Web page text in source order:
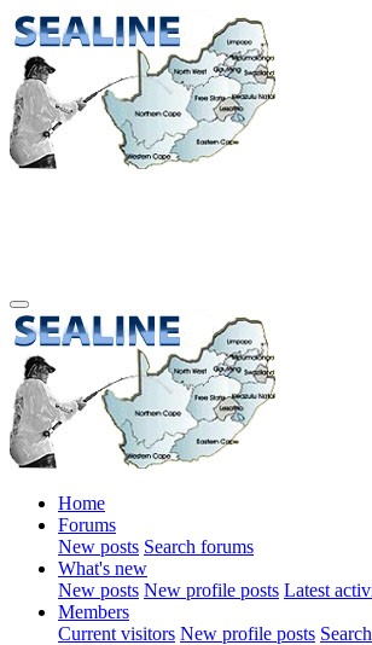
Home
Forums
New posts Search forums
What's new
New posts New profile posts Latest
Members
Current visitors New profile posts